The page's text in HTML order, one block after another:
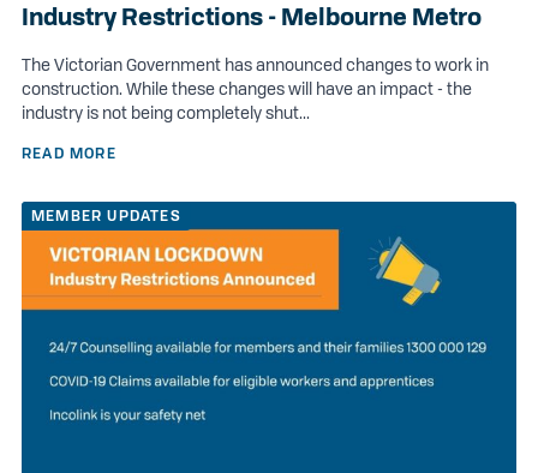
Industry Restrictions - Melbourne Metro
The Victorian Government has announced changes to work in
construction. While these changes will have an impact - the
industry is not being completely shut...
READ MORE
MEMBER UPDATES